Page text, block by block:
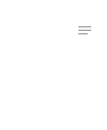
Menu
Close